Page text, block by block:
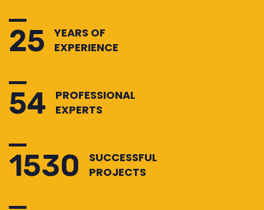
25
YEARS OF
EXPERIENCE
54
PROFESSIONAL
EXPERTS
1530
SUCCESSFUL
PROJECTS